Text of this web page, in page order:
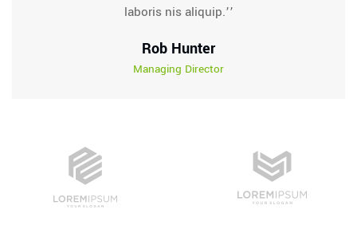
laboris nis aliquip.’’
Rob Hunter
Managing Director